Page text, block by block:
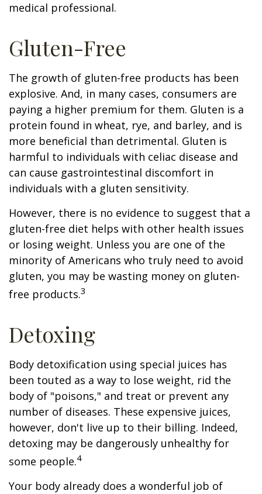
medical professional.
Gluten-Free
The growth of gluten-free products has been
explosive. And, in many cases, consumers are
paying a higher premium for them. Gluten is a
protein found in wheat, rye, and barley, and is
more beneficial than detrimental. Gluten is
harmful to individuals with celiac disease and
can cause gastrointestinal discomfort in
individuals with a gluten sensitivity.
However, there is no evidence to suggest that a
gluten-free diet helps with other health issues
or losing weight. Unless you are one of the
minority of Americans who truly need to avoid
gluten, you may be wasting money on gluten-
free products.3
Detoxing
Body detoxification using special juices has
been touted as a way to lose weight, rid the
body of "poisons," and treat or prevent any
number of diseases. These expensive juices,
however, don't live up to their billing. Indeed,
detoxing may be dangerously unhealthy for
some people.4
Your body already does a wonderful job of